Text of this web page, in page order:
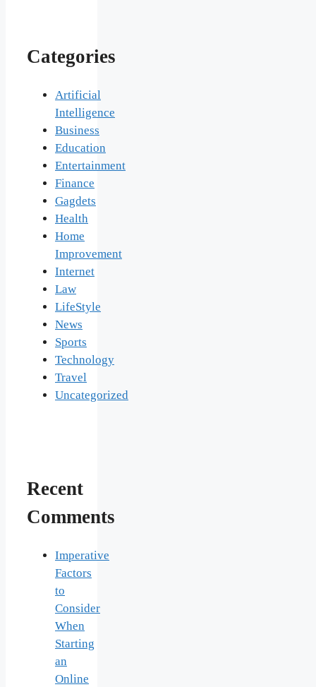
Categories
Artificial
Intelligence
Business
Education
Entertainment
Finance
Gagdets
Health
Home
Improvement
Internet
Law
LifeStyle
News
Sports
Technology
Travel
Uncategorized
Recent
Comments
Imperative
Factors
to
Consider
When
Starting
an
Online